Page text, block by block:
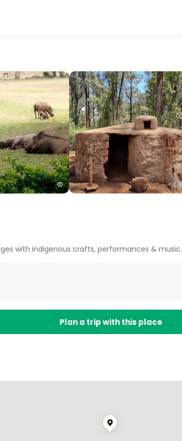
with indigenous crafts, performances & music.
Plan a trip with this place